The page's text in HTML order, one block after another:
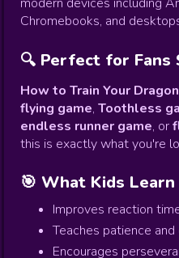
Chromebooks, and
🔍 Perfect for Fans
How to Train Your
flying game, Toothless
endless runner game, or
this is exactly what you're
🎯 What Kids
Improves reaction
Teaches patience
Encourages